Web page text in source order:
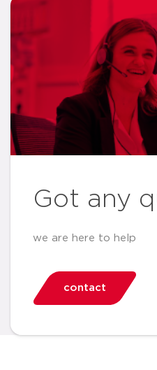
Got any
we are here to help
contact